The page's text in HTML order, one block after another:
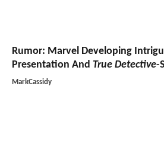
Rumor: Marvel Developing
Presentation And True Detective-
MarkCassidy